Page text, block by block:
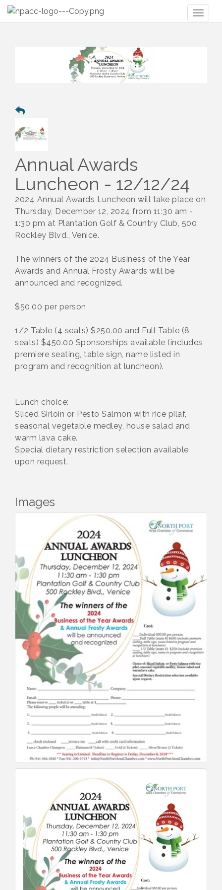
Annual Awards
Luncheon - 12/12/24
2024 Annual Awards Luncheon will take place on
Thursday, December 12, 2024 from 11:30 am -
1:30 pm at Plantation Golf & Country Club, 500
Rockley Blvd., Venice.
The winners of the 2024 Business of the Year
Awards and Annual Frosty Awards will be
announced and recognized.
$50.00 per person
1/2 Table (4 seats) $250.00 and Full Table (8
seats) $450.00 Sponsorships available (includes
premiere seating, table sign, name listed in
program and recognition at luncheon).
Lunch choice:
Sliced Sirloin or Pesto Salmon with rice pilaf,
seasonal vegetable medley, house salad and
warm lava cake.
Special dietary restriction selection available
upon request.
Images